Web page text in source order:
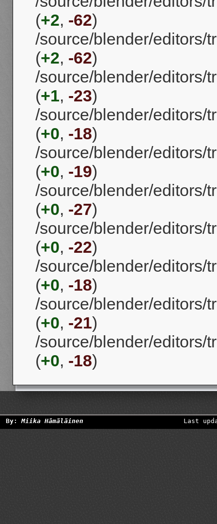
(+2, -62)
/source/blender/editors/
(+2, -62)
/source/blender/editors/
(+1, -23)
/source/blender/editors/
(+0, -18)
/source/blender/editors/
(+0, -19)
/source/blender/editors/
(+0, -27)
/source/blender/editors/
(+0, -22)
/source/blender/editors/
(+0, -18)
/source/blender/editors/
(+0, -21)
/source/blender/editors/
(+0, -18)
By:Miika Hämäläinen Last